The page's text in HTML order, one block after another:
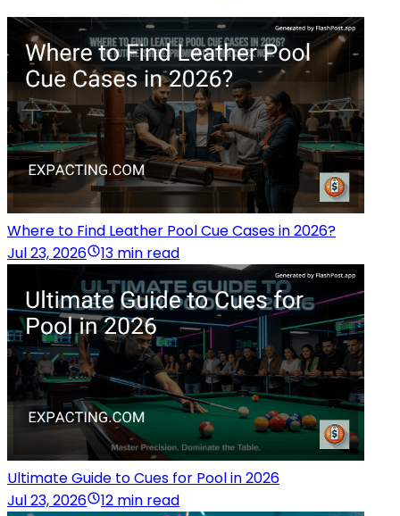
Where to Find Leather Pool Cue Cases in 2026?
Jul 23, 2026
13 min read
Ultimate Guide to Cues for Pool in 2026
Jul 23, 2026
12 min read